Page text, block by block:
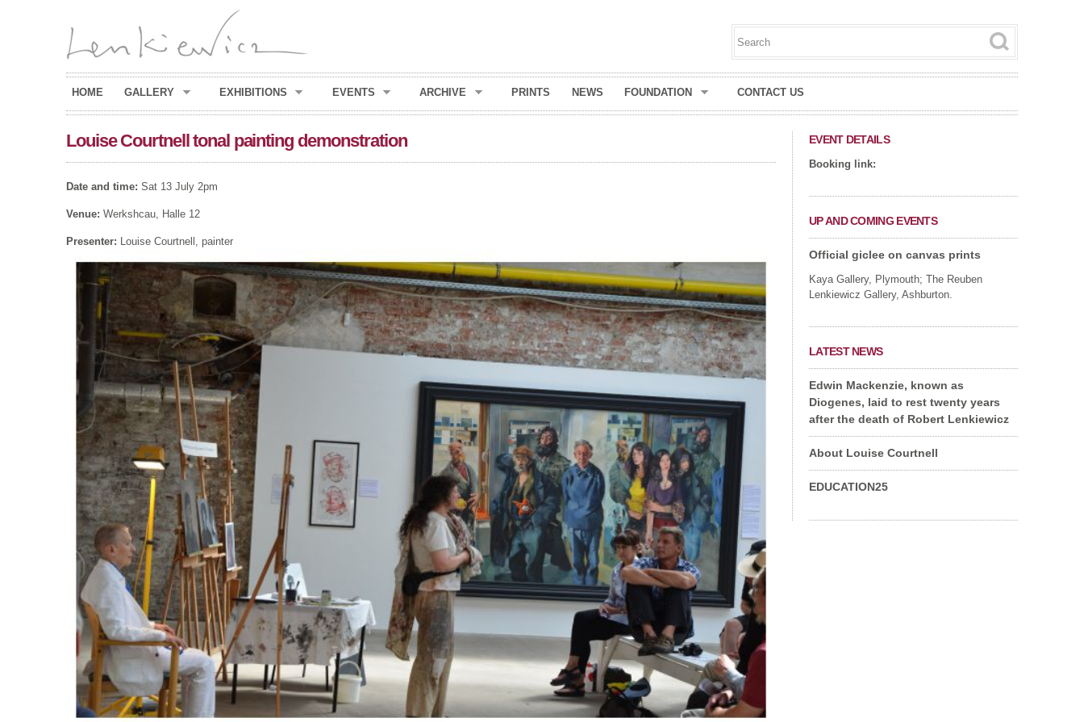
Search form
Search this site
HOME GALLERY EXHIBITIONS EVENTS ARCHIVE PRINTS NEWS FOUNDATION CONTACT US
Louise Courtnell tonal painting demonstration
Date and time: Sat 13 July 2pm
Venue: Werkshcau, Halle 12
Presenter: Louise Courtnell, painter
EVENT DETAILS
Booking link:
UP AND COMING EVENTS
Official giclee on canvas prints
Kaya Gallery, Plymouth; The Reuben
Lenkiewicz Gallery, Ashburton.
LATEST NEWS
Edwin Mackenzie, known as
Diogenes, laid to rest twenty years
after the death of Robert Lenkiewicz
About Louise Courtnell
EDUCATION25